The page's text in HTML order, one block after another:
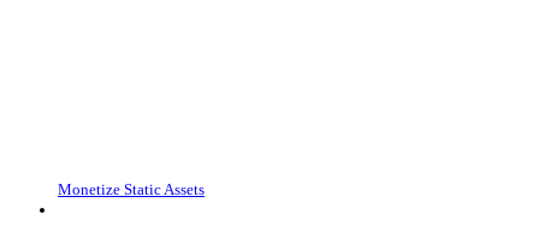
Monetize Static Assets